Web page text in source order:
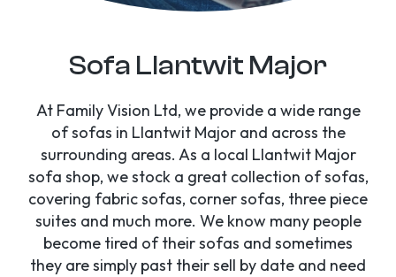
Sofa Llantwit Major
At Family Vision Ltd, we provide a wide range
of sofas in Llantwit Major and across the
surrounding areas. As a local Llantwit Major
sofa shop, we stock a great collection of sofas,
covering fabric sofas, corner sofas, three piece
suites and much more. We know many people
become tired of their sofas and sometimes
they are simply past their sell by date and need